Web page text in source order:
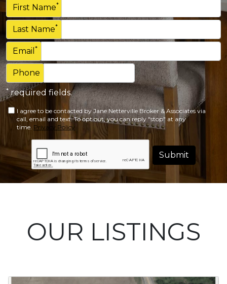
First Name*
Last Name*
Email *
Phone
*required fields.
I agree to be contacted by Jane Netterville Broker & Associates via
call, email and text. To opt out, you can reply "stop" at any
time. Privacy Policy
Submit
OUR LISTINGS